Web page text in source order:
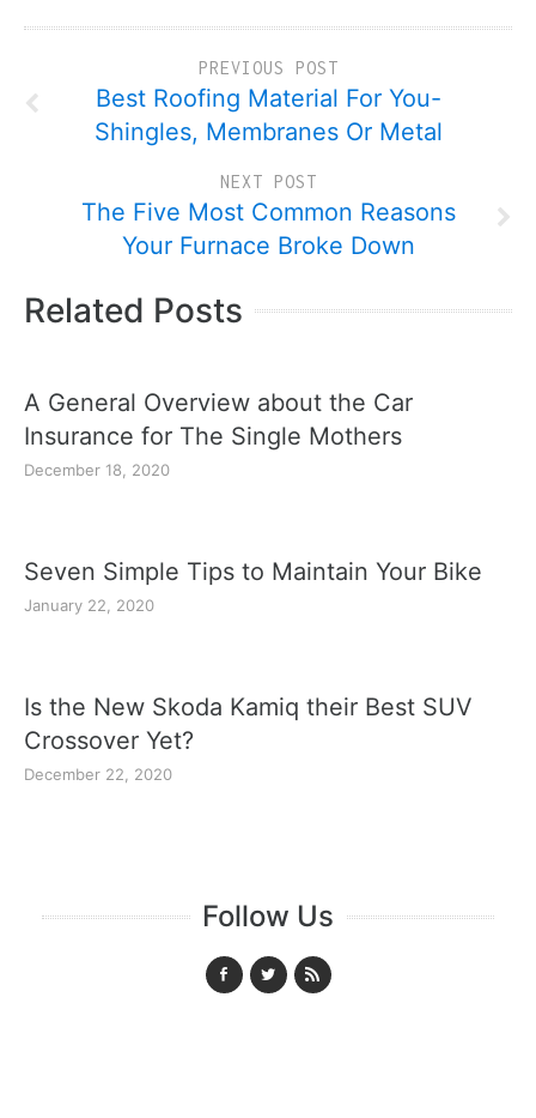
PREVIOUS POST
Best Roofing Material For You-
Shingles, Membranes Or Metal
NEXT POST
The Five Most Common Reasons
Your Furnace Broke Down
Related Posts
A General Overview about the Car
Insurance for The Single Mothers
December 18, 2020
Seven Simple Tips to Maintain Your Bike
January 22, 2020
Is the New Skoda Kamiq their Best SUV
Crossover Yet?
December 22, 2020
Follow Us